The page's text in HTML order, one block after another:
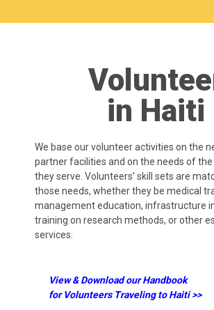
in Haiti
We base our volunteer activities on the
partner facilities and on the needs of
they serve. Volunteers’ skill sets are
those needs, whether they be medical
management education, infrastructure
training on research methods, or other
services.
View & Download our Handbook
for Volunteers Traveling to Haiti >>